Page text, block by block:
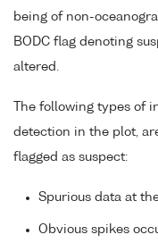
being of non-
BODC flag denoting
altered.
The following types of
detection in the plot,
flagged as suspect:
Spurious data at
Obvious spikes